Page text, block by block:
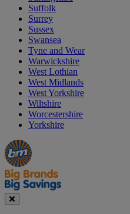
Suffolk
Surrey
Sussex
Swansea
Tyne and Wear
Warwickshire
West Lothian
West Midlands
West Yorkshire
Wiltshire
Worcestershire
Yorkshire
Manager's
Special
Occasions
&
Seasonal
Offers
Close